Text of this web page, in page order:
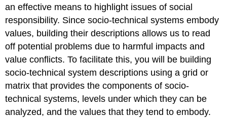
Presentations
an effective means to highlight issues of social
responsibility. Since socio-technical systems embody
values, building their descriptions allows us to read
off potential problems due to harmful impacts and
value conflicts. To facilitate this, you will be building
socio-technical system descriptions using a grid or
matrix that provides the components of socio-
technical systems, levels under which they can be
analyzed, and the values that they tend to embody.